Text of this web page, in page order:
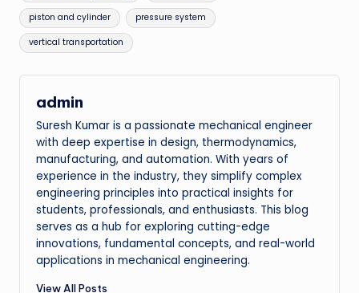
piston and cylinder pressure system
vertical transportation
admin
Suresh Kumar is a passionate mechanical engineer
with deep expertise in design, thermodynamics,
manufacturing, and automation. With years of
experience in the industry, they simplify complex
engineering principles into practical insights for
students, professionals, and enthusiasts. This blog
serves as a hub for exploring cutting-edge
innovations, fundamental concepts, and real-world
applications in mechanical engineering.
View All Posts